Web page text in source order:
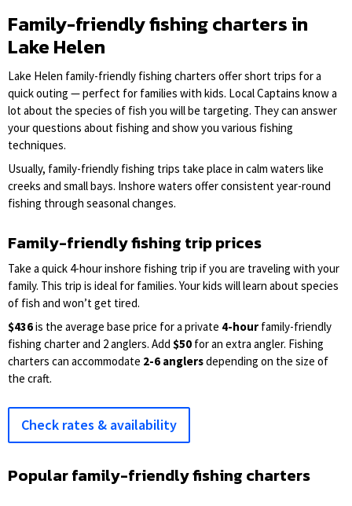
Family-friendly fishing charters in
Lake Helen
Lake Helen family-friendly fishing charters offer short trips for a
quick outing — perfect for families with kids. Local Captains know a
lot about the species of fish you will be targeting. They can answer
your questions about fishing and show you various fishing
techniques.
Usually, family-friendly fishing trips take place in calm waters like
creeks and small bays. Inshore waters offer consistent year-round
fishing through seasonal changes.
Family-friendly fishing trip prices
Take a quick 4-hour inshore fishing trip if you are traveling with your
family. This trip is ideal for families. Your kids will learn about species
of fish and won’t get tired.
$436is the average base price for a private 4-hour family-friendly
fishing charter and 2 anglers. Add $50 for an extra angler. Fishing
charters can accommodate 2-6 anglersdepending on the size of
the craft.
Check rates & availability
Popular family-friendly fishing charters